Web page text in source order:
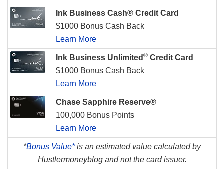
Ink Business Cash® Credit Card
$1000 Bonus Cash Back
Learn More
Ink Business Unlimited ® Credit Card
$1000 Bonus Cash Back
Learn More
Chase Sapphire Reserve®
100,000 Bonus Points
Learn More
*Bonus Value*is an estimated value calculated by
Hustlermoneyblog and not the card issuer.